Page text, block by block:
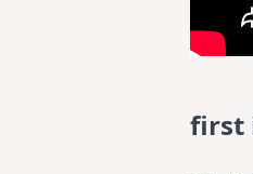
first